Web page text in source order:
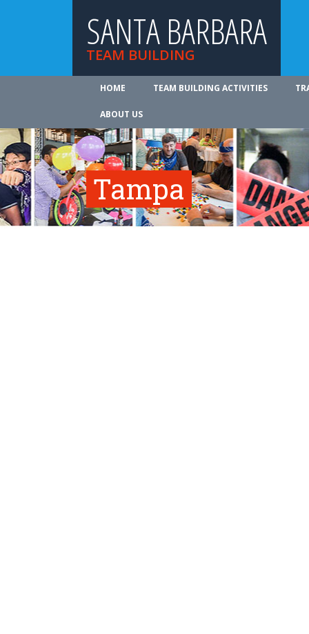
SANTA BARBARA
TEAM BUILDING
HOME TEAM BUILDING ACTIVITIES
ABOUT US
Tampa